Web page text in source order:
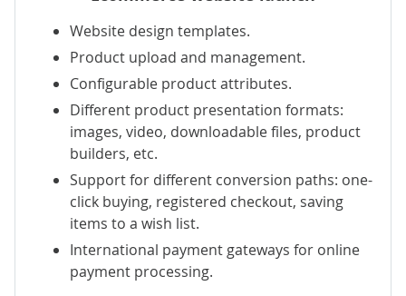
Website design templates.
Product upload and management.
Configurable product attributes.
Different product presentation formats:
images, video, downloadable files, product
builders, etc.
Support for different conversion paths: one-
click buying, registered checkout, saving
items to a wish list.
International payment gateways for online
payment processing.